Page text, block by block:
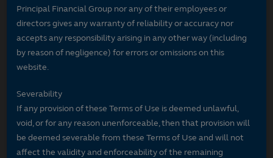
Principal Financial Group nor any of their employees or
directors gives any warranty of reliability or accuracy nor
accepts any responsibility arising in any other way (including
by reason of negligence) for errors or omissions on this
website.
Severability
If any provision of these Terms of Use is deemed unlawful,
void, or for any reason unenforceable, then that provision will
be deemed severable from these Terms of Use and will not
affect the validity and enforceability of the remaining